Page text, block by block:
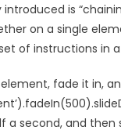
is
on a single
of instructions in
fade it in,
second, and then